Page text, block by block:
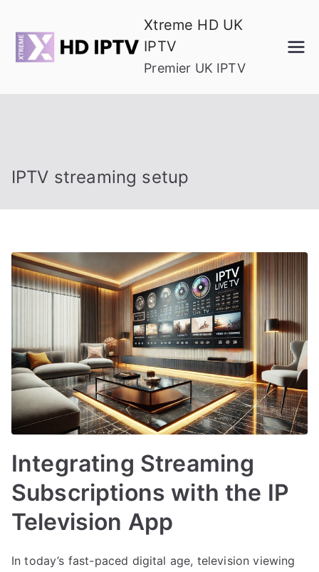
content
Xtreme HD UK
IPTV
Premier UK IPTV
IPTV streaming setup
Integrating Streaming
Subscriptions with the IP
Television App
In today’s fast-paced digital age, television viewing